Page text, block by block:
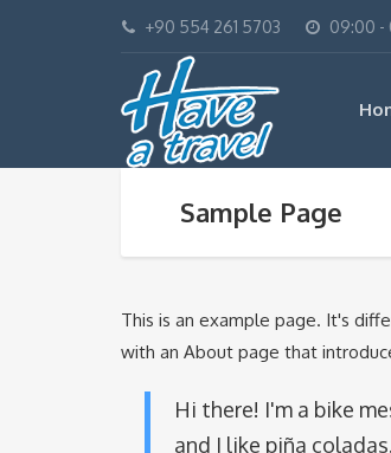
+90 554 261 5703 09:00 -
Sample Page
This is an example page. It's
with an About page that
Hi there! I'm a bike
and I like piña